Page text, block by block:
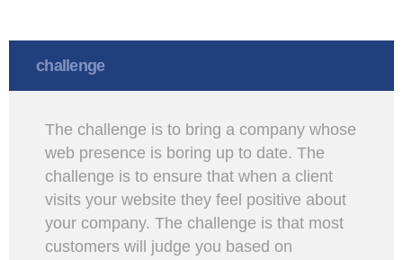
challenge
The challenge is to bring a company whose
web presence is boring up to date. The
challenge is to ensure that when a client
visits your website they feel positive about
your company. The challenge is that most
customers will judge you based on